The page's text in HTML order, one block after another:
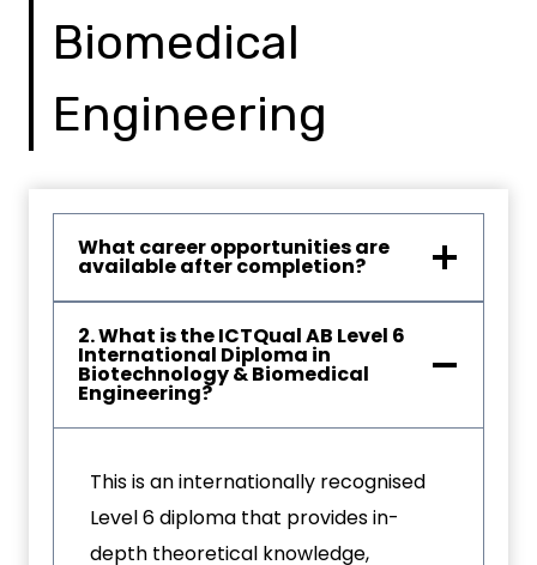
Biomedical
Engineering
What career opportunities are
available after completion?
2. What is the ICTQual AB Level 6
International Diploma in
Biotechnology & Biomedical
Engineering?
This is an internationally recognised
Level 6 diploma that provides in-
depth theoretical knowledge,